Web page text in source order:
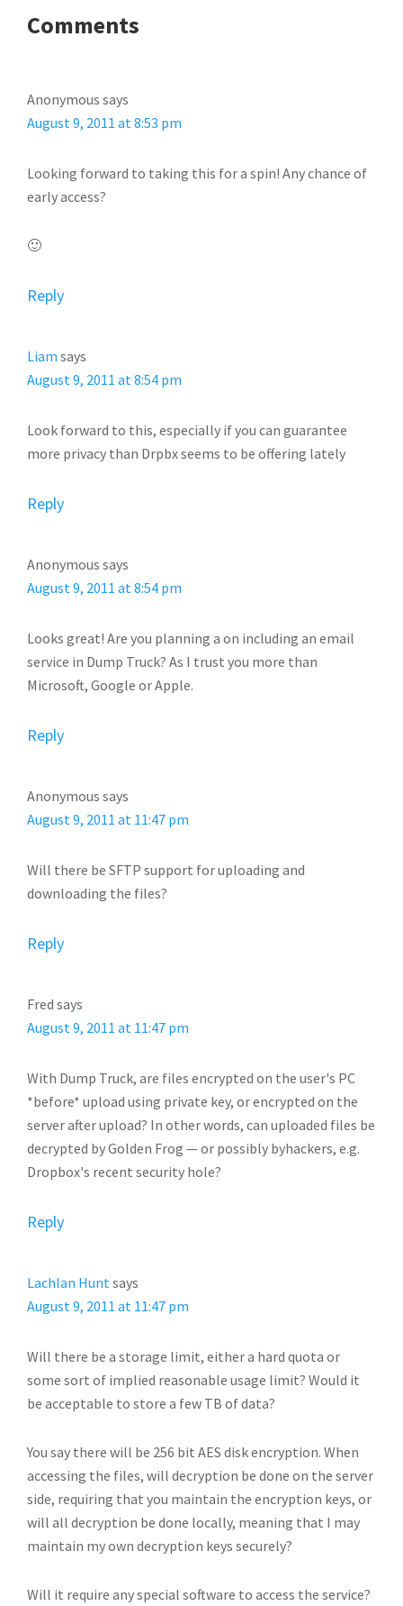
READER
Comments
Anonymous says
August 9, 2011 at 8:53 pm
Looking forward to taking this for a spin! Any chance of
early access?
🙂
Reply
Liam says
August 9, 2011 at 8:54 pm
Look forward to this, especially if you can guarantee
more privacy than Drpbx seems to be offering lately
Reply
Anonymous says
August 9, 2011 at 8:54 pm
Looks great! Are you planning a on including an email
service in Dump Truck? As I trust you more than
Microsoft, Google or Apple.
Reply
Anonymous says
August 9, 2011 at 11:47 pm
Will there be SFTP support for uploading and
downloading the files?
Reply
Fred says
August 9, 2011 at 11:47 pm
With Dump Truck, are files encrypted on the user's PC
*before* upload using private key, or encrypted on the
server after upload? In other words, can uploaded files be
decrypted by Golden Frog — or possibly byhackers, e.g.
Dropbox's recent security hole?
Reply
Lachlan Huntsays
August 9, 2011 at 11:47 pm
Will there be a storage limit, either a hard quota or
some sort of implied reasonable usage limit? Would it
be acceptable to store a few TB of data?
You say there will be 256 bit AES disk encryption. When
accessing the files, will decryption be done on the server
side, requiring that you maintain the encryption keys, or
will all decryption be done locally, meaning that I may
maintain my own decryption keys securely?
Will it require any special software to access the service?